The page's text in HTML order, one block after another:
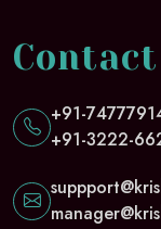
Contact
+91-
+91-3222-